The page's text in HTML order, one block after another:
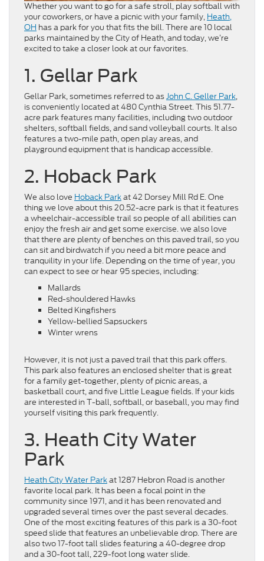
Whether you want to go for a safe stroll, play softball with
your coworkers, or have a picnic with your family, Heath,
OH has a park for you that fits the bill. There are 10 local
parks maintained by the City of Heath, and today, we’re
excited to take a closer look at our favorites.
1. Gellar Park
Gellar Park, sometimes referred to asJohn C. Geller Park,
is conveniently located at 480 Cynthia Street. This 51.77-
acre park features many facilities, including two outdoor
shelters, softball fields, and sand volleyball courts. It also
features a two-mile path, open play areas, and
playground equipment that is handicap accessible.
2. Hoback Park
We also love Hoback Parkat 42 Dorsey Mill Rd E. One
thing we love about this 20.52-acre park is that it features
a wheelchair-accessible trail so people of all abilities can
enjoy the fresh air and get some exercise. we also love
that there are plenty of benches on this paved trail, so you
can sit and birdwatch if you need a bit more peace and
tranquility in your life. Depending on the time of year, you
can expect to see or hear 95 species, including:
Mallards
Red-shouldered Hawks
Belted Kingfishers
Yellow-bellied Sapsuckers
Winter wrens
However, it is not just a paved trail that this park offers.
This park also features an enclosed shelter that is great
for a family get-together, plenty of picnic areas, a
basketball court, and five Little League fields. If your kids
are interested in T-ball, softball, or baseball, you may find
yourself visiting this park frequently.
3. Heath City Water
Park
Heath City Water Parkat 1287 Hebron Road is another
favorite local park. It has been a focal point in the
community since 1971, and it has been renovated and
upgraded several times over the past several decades.
One of the most exciting features of this park is a 30-foot
speed slide that features an unbelievable drop. There are
also two 17-foot tall slides featuring a 40-degree drop
and a 30-foot tall, 229-foot long water slide.